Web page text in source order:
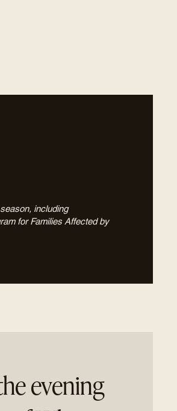
including
for Families Affected by
evening